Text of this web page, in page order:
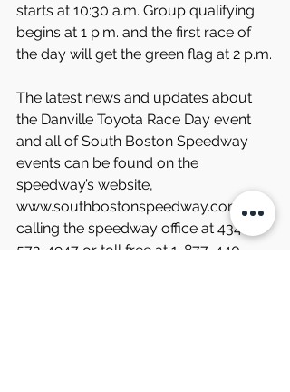
starts at 10:30 a.m. Group qualifying
begins at 1 p.m. and the first race of
the day will get the green flag at 2 p.m.
The latest news and updates about
the Danville Toyota Race Day event
and all of South Boston Speedway
events can be found on the
speedway’s website,
www.southbostonspeedway.com, by
calling the speedway office at 434-
572-4947 or toll free at 1-877-440-